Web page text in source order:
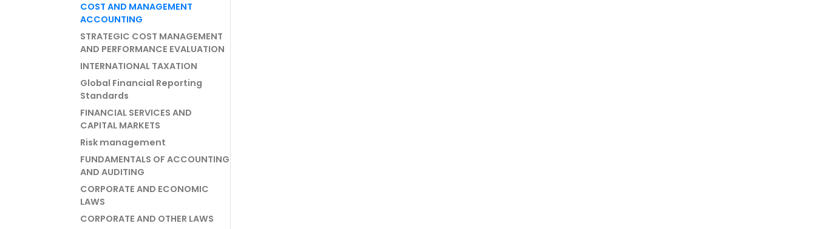
COST AND MANAGEMENT
ACCOUNTING
STRATEGIC COST MANAGEMENT
AND PERFORMANCE EVALUATION
INTERNATIONAL TAXATION
Global Financial Reporting
Standards
FINANCIAL SERVICES AND
CAPITAL MARKETS
Risk management
FUNDAMENTALS OF ACCOUNTING
AND AUDITING
CORPORATE AND ECONOMIC
LAWS
CORPORATE AND OTHER LAWS